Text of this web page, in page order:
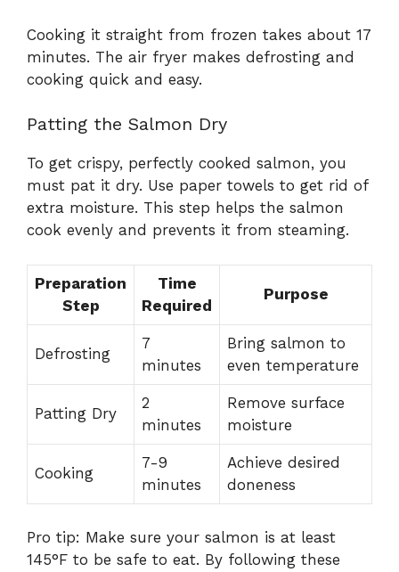
Cooking it straight from frozen takes about 17
minutes. The air fryer makes defrosting and
cooking quick and easy.
Patting the Salmon Dry
To get crispy, perfectly cooked salmon, you
must pat it dry. Use paper towels to get rid of
extra moisture. This step helps the salmon
cook evenly and prevents it from steaming.
Preparation
Step
Time
Required
Purpose
Defrosting
7
minutes
Bring salmon to
even temperature
Patting Dry
2
minutes
Remove surface
moisture
Cooking
7-9
minutes
Achieve desired
doneness
Pro tip: Make sure your salmon is at least
145°F to be safe to eat. By following these